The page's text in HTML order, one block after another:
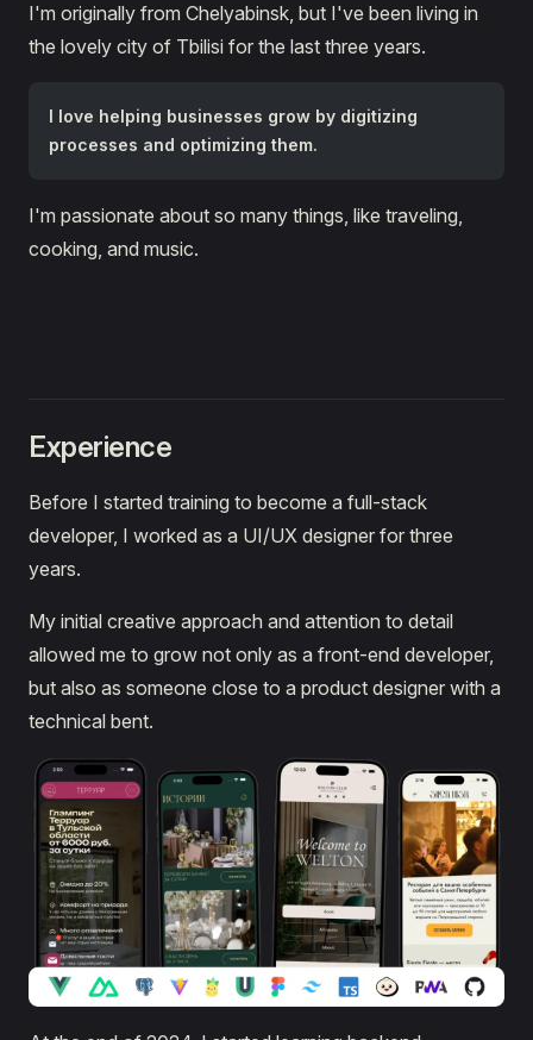
I'm originally from Chelyabinsk, but I've been living in
the lovely city of Tbilisi for the last three years.
I love helping businesses grow by digitizing
processes and optimizing them.
I'm passionate about so many things, like traveling,
cooking, and music.
Experience
Before I started training to become a full-stack
developer, I worked as a UI/UX designer for three
years.
My initial creative approach and attention to detail
allowed me to grow not only as a front-end developer,
but also as someone close to a product designer with a
technical bent.